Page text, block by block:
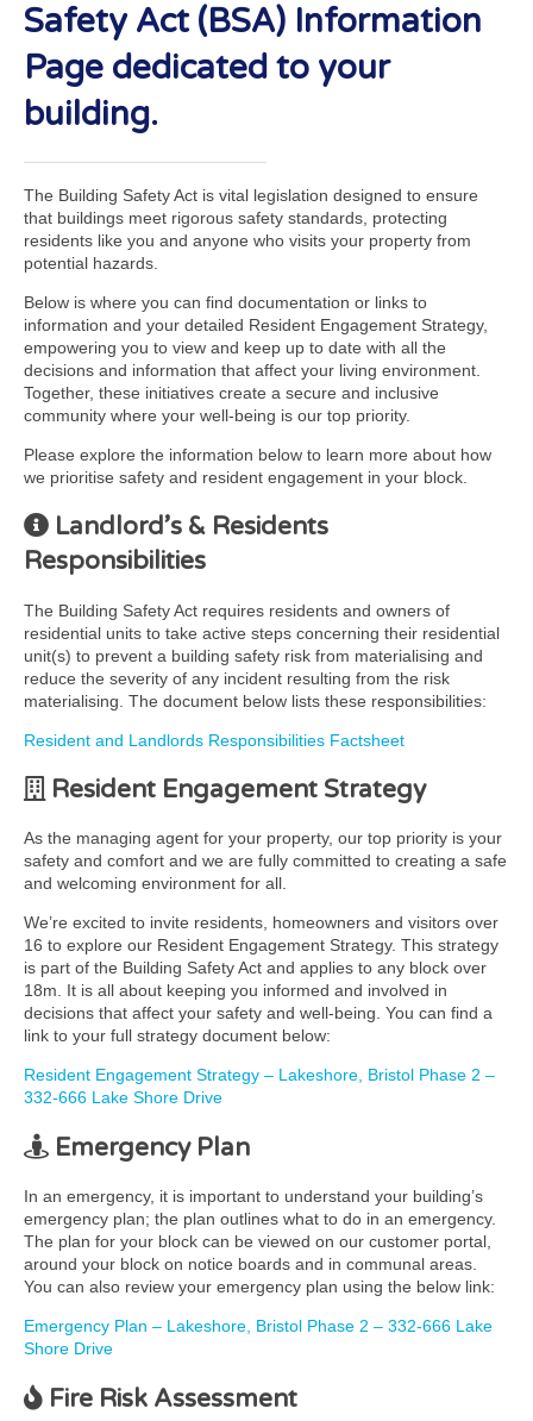
Safety Act (BSA) Information
Page dedicated to your
building.
The Building Safety Act is vital legislation designed to ensure
that buildings meet rigorous safety standards, protecting
residents like you and anyone who visits your property from
potential hazards.
Below is where you can find documentation or links to
information and your detailed Resident Engagement Strategy,
empowering you to view and keep up to date with all the
decisions and information that affect your living environment.
Together, these initiatives create a secure and inclusive
community where your well-being is our top priority.
Please explore the information below to learn more about how
we prioritise safety and resident engagement in your block.
Landlord’s & Residents
Responsibilities
The Building Safety Act requires residents and owners of
residential units to take active steps concerning their residential
unit(s) to prevent a building safety risk from materialising and
reduce the severity of any incident resulting from the risk
materialising. The document below lists these responsibilities:
Resident and Landlords Responsibilities Factsheet
Resident Engagement Strategy
As the managing agent for your property, our top priority is your
safety and comfort and we are fully committed to creating a safe
and welcoming environment for all.
We’re excited to invite residents, homeowners and visitors over
16 to explore our Resident Engagement Strategy. This strategy
is part of the Building Safety Act and applies to any block over
18m. It is all about keeping you informed and involved in
decisions that affect your safety and well-being. You can find a
link to your full strategy document below:
Resident Engagement Strategy – Lakeshore, Bristol Phase 2 –
332-666 Lake Shore Drive
Emergency Plan
In an emergency, it is important to understand your building’s
emergency plan; the plan outlines what to do in an emergency.
The plan for your block can be viewed on our customer portal,
around your block on notice boards and in communal areas.
You can also review your emergency plan using the below link:
Emergency Plan – Lakeshore, Bristol Phase 2 – 332-666 Lake
Shore Drive
Fire Risk Assessment